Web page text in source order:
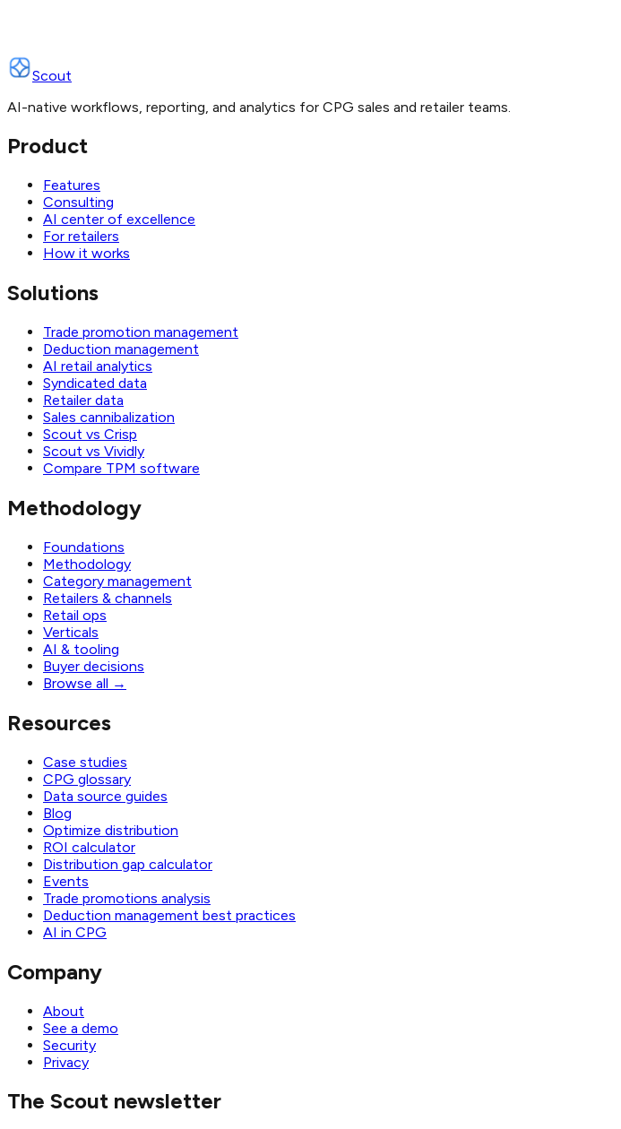
Scout
AI-native workflows, reporting, and analytics for CPG sales and retailer teams.
Product
Features
Consulting
AI center of excellence
For retailers
How it works
Solutions
Trade promotion management
Deduction management
AI retail analytics
Syndicated data
Retailer data
Sales cannibalization
Scout vs Crisp
Scout vs Vividly
Compare TPM software
Methodology
Foundations
Methodology
Category management
Retailers & channels
Retail ops
Verticals
AI & tooling
Buyer decisions
Browse all →
Resources
Case studies
CPG glossary
Data source guides
Blog
Optimize distribution
ROI calculator
Distribution gap calculator
Events
Trade promotions analysis
Deduction management best practices
AI in CPG
Company
About
See a demo
Security
Privacy
The Scout newsletter